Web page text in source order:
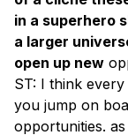
in a superhero
a larger
open up new
ST: I think
you jump on
opportunities.